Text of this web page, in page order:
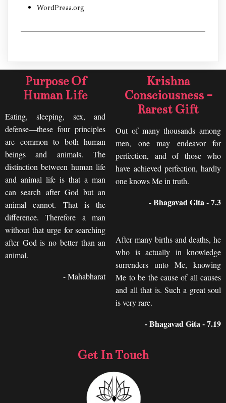
WordPress.org
Purpose Of
Human Life
Eating, sleeping, sex, and
defense—these four principles
are common to both human
beings and animals. The
distinction between human life
and animal life is that a man
can search after God but an
animal cannot. That is the
difference. Therefore a man
without that urge for searching
after God is no better than an
animal.
- Mahabharat
Krishna
Consciousness -
Rarest Gift
Out of many thousands among
men, one may endeavor for
perfection, and of those who
have achieved perfection, hardly
one knows Me in truth.
- Bhagavad Gita - 7.3
After many births and deaths, he
who is actually in knowledge
surrenders unto Me, knowing
Me to be the cause of all causes
and all that is. Such a great soul
is very rare.
- Bhagavad Gita - 7.19
Get In Touch